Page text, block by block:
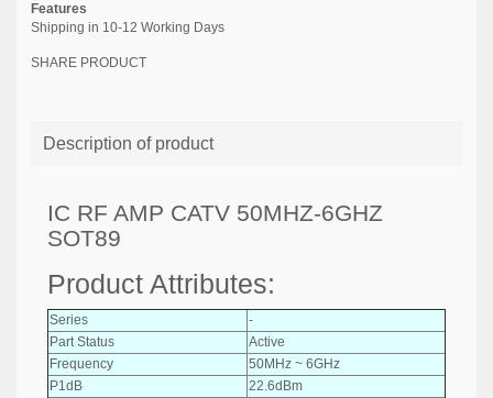
Features
Shipping in 10-12 Working Days
SHARE PRODUCT
Description of product
IC RF AMP CATV 50MHZ-6GHZ
SOT89
Product Attributes:
Series
-
Part Status
Active
Frequency
50MHz ~ 6GHz
P1dB
22.6dBm